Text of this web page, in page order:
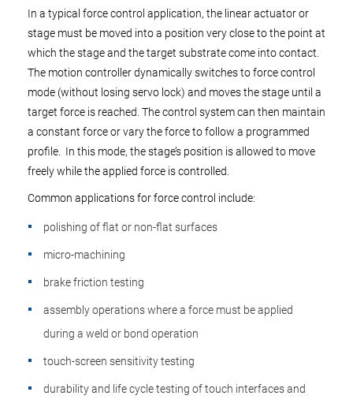
In a typical force control application, the linear actuator or
stage must be moved into a position very close to the point at
which the stage and the target substrate come into contact.
The motion controller dynamically switches to force control
mode (without losing servo lock) and moves the stage until a
target force is reached. The control system can then maintain
a constant force or vary the force to follow a programmed
profile. In this mode, the stage’s position is allowed to move
freely while the applied force is controlled.
Common applications for force control include:
polishing of flat or non-flat surfaces
micro-machining
brake friction testing
assembly operations where a force must be applied
during a weld or bond operation
touch-screen sensitivity testing
durability and life cycle testing of touch interfaces and